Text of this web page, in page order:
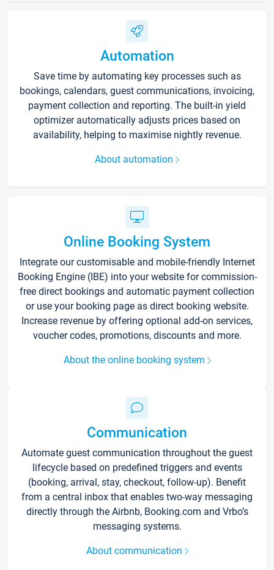
Automation
Save time by automating key processes such as
bookings, calendars, guest communications, invoicing,
payment collection and reporting. The built-in yield
optimizer automatically adjusts prices based on
availability, helping to maximise nightly revenue.
About automation
Online Booking System
Integrate our customisable and mobile-friendly Internet
Booking Engine (IBE) into your website for commission-
free direct bookings and automatic payment collection
or use your booking page as direct booking website.
Increase revenue by offering optional add-on services,
voucher codes, promotions, discounts and more.
About the online booking system
Communication
Automate guest communication throughout the guest
lifecycle based on predefined triggers and events
(booking, arrival, stay, checkout, follow-up). Benefit
from a central inbox that enables two-way messaging
directly through the Airbnb, Booking.com and Vrbo’s
messaging systems.
About communication